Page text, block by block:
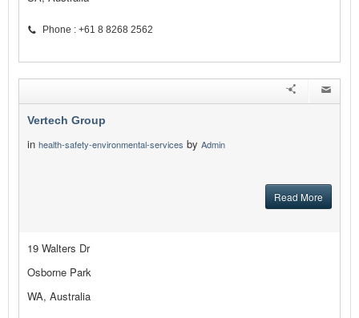
Phone : +61 8 8268 2562
Vertech Group
in health-safety-environmental-services by Admin
Read More
19 Walters Dr
Osborne Park
WA, Australia